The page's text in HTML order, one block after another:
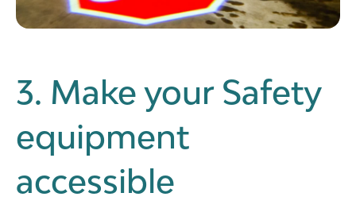
3. Make your Safety
equipment
accessible